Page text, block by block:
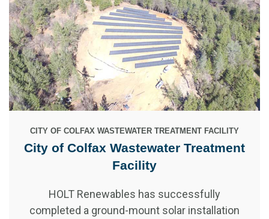
CITY OF COLFAX WASTEWATER TREATMENT FACILITY
City of Colfax Wastewater Treatment
Facility
HOLT Renewables has successfully
completed a ground-mount solar installation